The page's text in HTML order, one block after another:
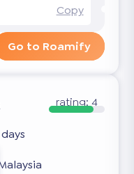
Copy
Go to Roamify
rating: 4